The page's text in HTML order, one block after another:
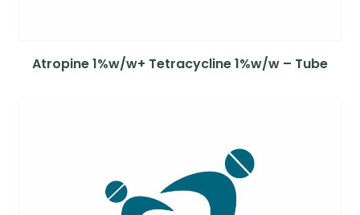
Atropine 1%w/w+ Tetracycline 1%w/w – Tube